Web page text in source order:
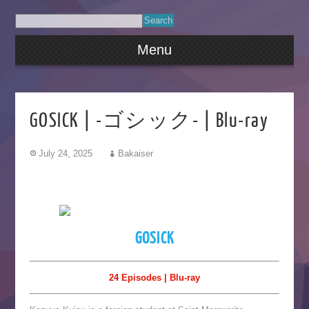
Menu
GOSICK | -ゴシック- | Blu-ray
July 24, 2025 Bakaiser
GOSICK
24 Episodes | Blu-ray